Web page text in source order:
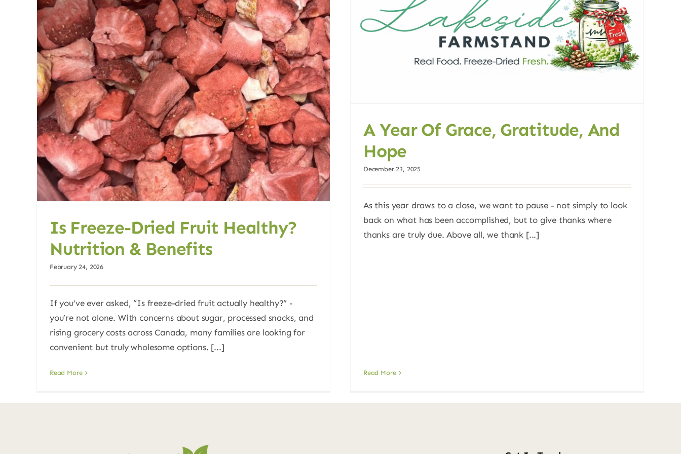
Is Freeze-Dried Fruit Healthy?
Nutrition & Benefits
February 24, 2026
If you’ve ever asked, “Is freeze-dried fruit actually healthy?” -
you’re not alone. With concerns about sugar, processed snacks, and
rising grocery costs across Canada, many families are looking for
convenient but truly wholesome options. [...]
Read More
A Year Of Grace, Gratitude, And
Hope
December 23, 2025
As this year draws to a close, we want to pause - not simply to look
back on what has been accomplished, but to give thanks where
thanks are truly due. Above all, we thank [...]
Read More